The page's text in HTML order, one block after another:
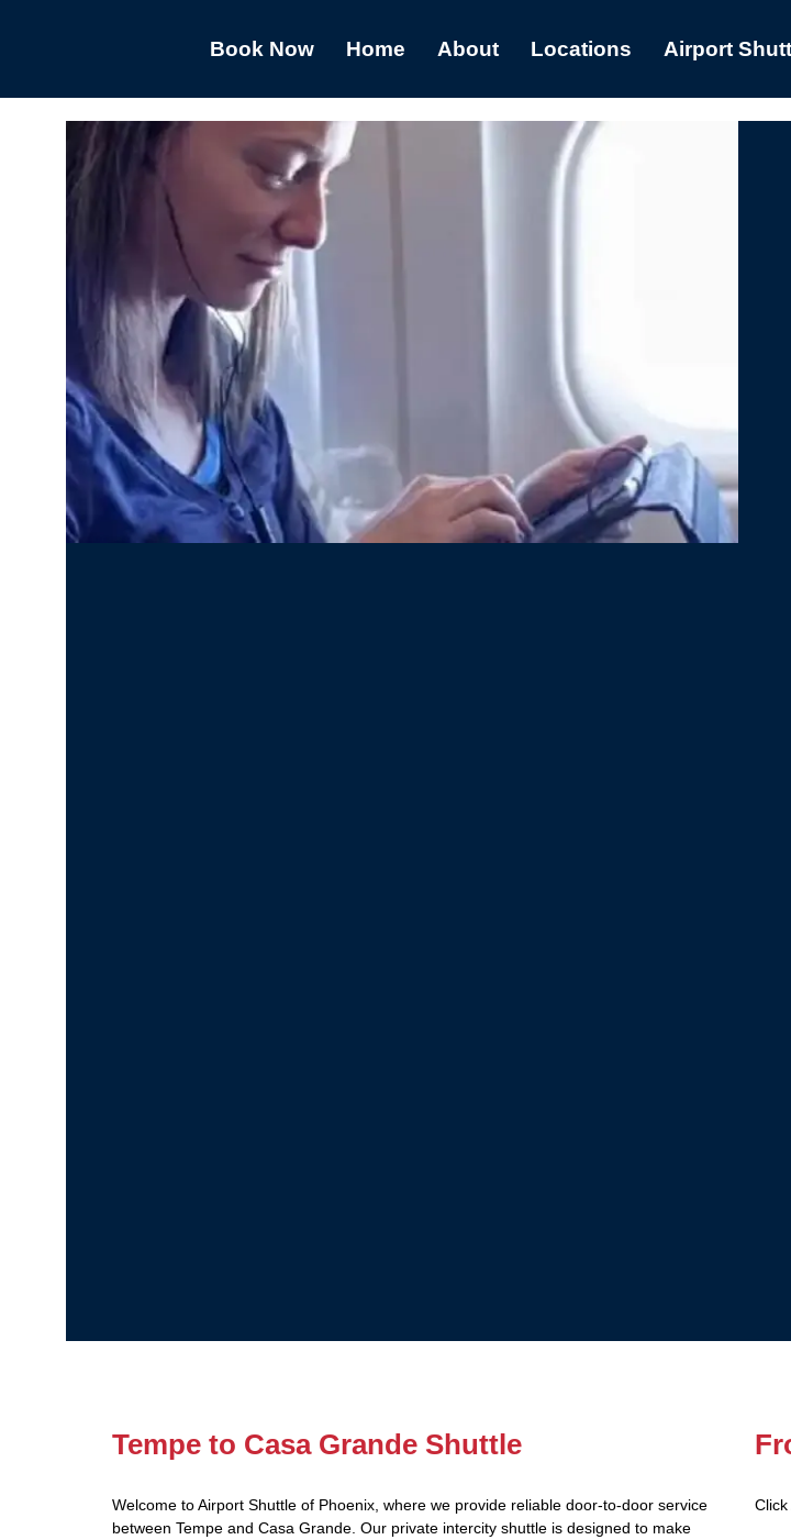
Book Now Home About Locations Airport
Tempe to Casa Grande Shuttle
Welcome to Airport Shuttle of Phoenix, where we provide reliable door-to-door service
between Tempe and Casa Grande. Our private intercity shuttle is designed to make